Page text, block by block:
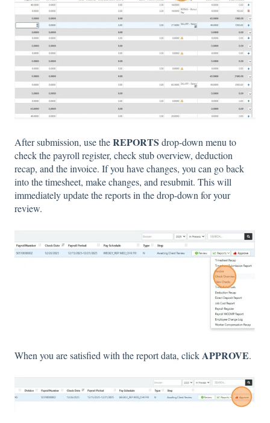
After submission, use theREPORTS drop-down menu to
check the payroll register, check stub overview, deduction
recap, and the invoice. If you have changes, you can go back
into the timesheet, make changes, and resubmit. This will
immediately update the reports in the drop-down for your
review.
When you are satisfied with the report data, clickAPPROVE.